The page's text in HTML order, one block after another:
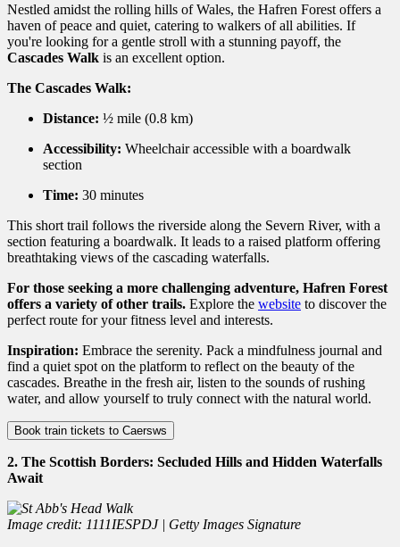
Nestled amidst the rolling hills of Wales, the Hafren Forest offers a
haven of peace and quiet, catering to walkers of all abilities. If
you're looking for a gentle stroll with a stunning payoff, the
Cascades Walk is an excellent option.
The Cascades Walk:
Distance: ½ mile (0.8 km)
Accessibility: Wheelchair accessible with a boardwalk
section
Time: 30 minutes
This short trail follows the riverside along the Severn River, with a
section featuring a boardwalk. It leads to a raised platform offering
breathtaking views of the cascading waterfalls.
For those seeking a more challenging adventure, Hafren Forest
offers a variety of other trails. Explore the website to discover the
perfect route for your fitness level and interests.
Inspiration: Embrace the serenity. Pack a mindfulness journal and
find a quiet spot on the platform to reflect on the beauty of the
cascades. Breathe in the fresh air, listen to the sounds of rushing
water, and allow yourself to truly connect with the natural world.
Book train tickets to Caersws
2. The Scottish Borders: Secluded Hills and Hidden Waterfalls
Await
Image credit: 1111IESPDJ | Getty Images Signature